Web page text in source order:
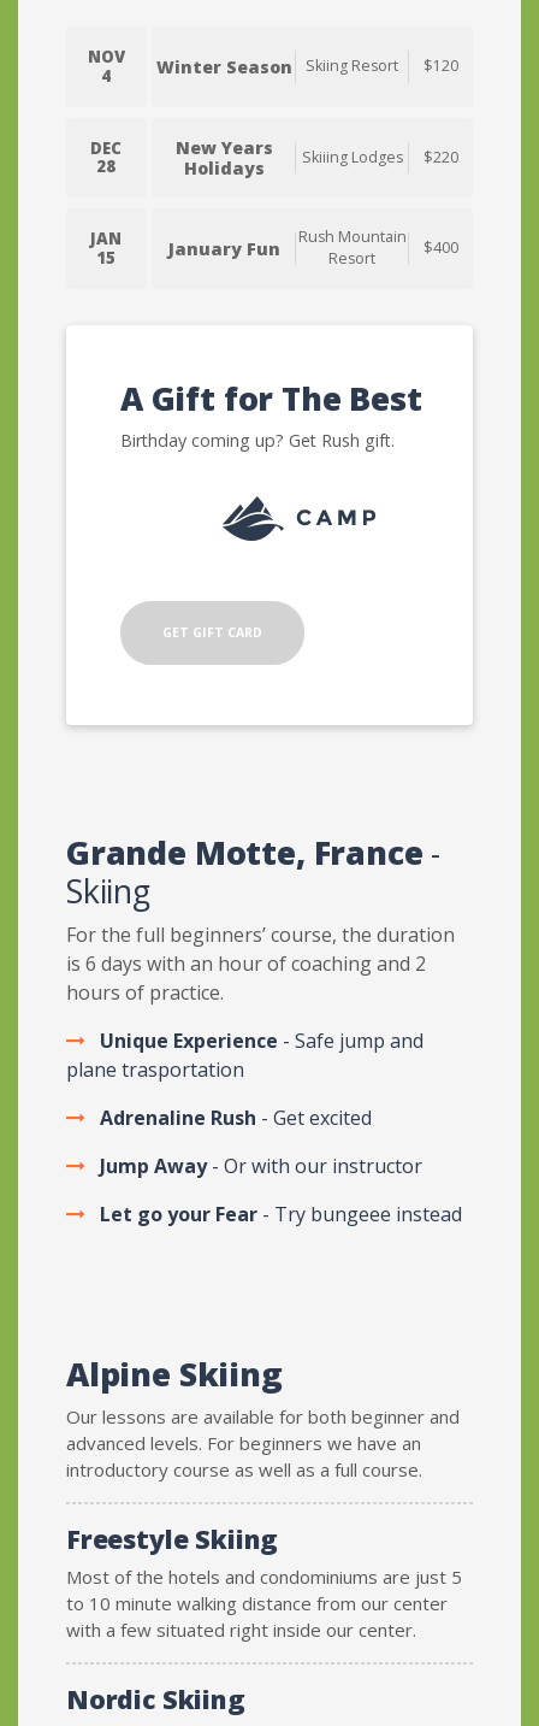
NOV
4
Winter Season Skiing Resort $120
DEC
28
New Years
Holidays
Skiiing Lodges $220
JAN
15
January Fun
Rush Mountain
Resort
$400
A Gift for The Best
Birthday coming up? Get Rush gift.
GET GIFT CARD
Grande Motte, France -
Skiing
For the full beginners’ course, the duration
is 6 days with an hour of coaching and 2
hours of practice.
Unique Experience - Safe jump and
plane trasportation
Adrenaline Rush - Get excited
Jump Away- Or with our instructor
Let go your Fear - Try bungeee instead
Alpine Skiing
Our lessons are available for both beginner and
advanced levels. For beginners we have an
introductory course as well as a full course.
Freestyle Skiing
Most of the hotels and condominiums are just 5
to 10 minute walking distance from our center
with a few situated right inside our center.
Nordic Skiing